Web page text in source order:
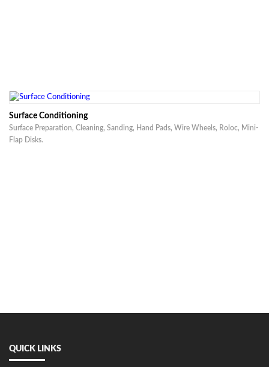
Surface Conditioning
Surface Preparation, Cleaning, Sanding, Hand Pads, Wire Wheels, Roloc, Mini-
Flap Disks.
QUICK LINKS